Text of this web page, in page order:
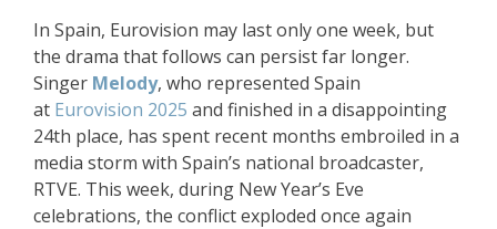
In Spain, Eurovision may last only one week, but
the drama that follows can persist far longer.
Singer Melody, who represented Spain
at Eurovision 2025 and finished in a disappointing
24th place, has spent recent months embroiled in a
media storm with Spain’s national broadcaster,
RTVE. This week, during New Year’s Eve
celebrations, the conflict exploded once again